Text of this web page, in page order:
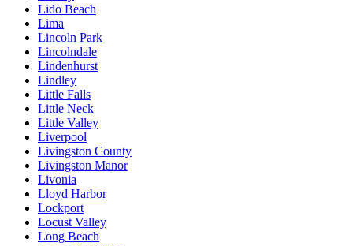
Lido Beach
Lima
Lincoln Park
Lincolndale
Lindenhurst
Lindley
Little Falls
Little Neck
Little Valley
Liverpool
Livingston County
Livingston Manor
Livonia
Lloyd Harbor
Lockport
Locust Valley
Long Beach